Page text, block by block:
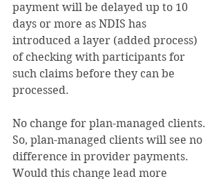
payment will be delayed up to 10
days or more as NDIS has
introduced a layer (added process)
of checking with participants for
such claims before they can be
processed.
No change for plan-managed clients.
So, plan-managed clients will see no
difference in provider payments.
Would this change lead more